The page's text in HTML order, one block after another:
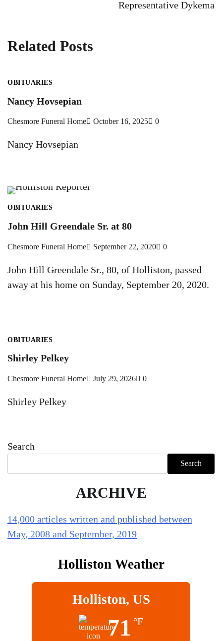
Representative Dykema
Related Posts
OBITUARIES
Nancy Hovsepian
Chesmore Funeral Home October 16, 2025 0
Nancy Hovsepian
OBITUARIES
John Hill Greendale Sr. at 80
Chesmore Funeral Home September 22, 2020 0
John Hill Greendale Sr., 80, of Holliston, passed
away at his home on Sunday, September 20, 2020.
OBITUARIES
Shirley Pelkey
Chesmore Funeral Home July 29, 2026 0
Shirley Pelkey
Search
Search
ARCHIVE
14,000 articles written and published between
May, 2008 and September, 2019
Holliston Weather
Holliston, US
71 °F